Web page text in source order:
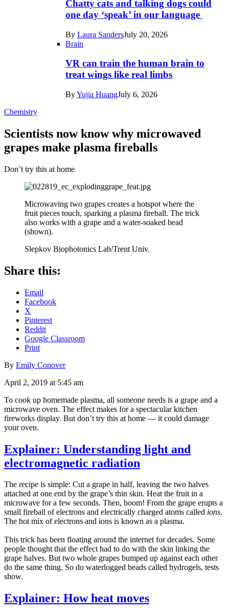
Chatty cats and talking dogs could
one day ‘speak’ in our language
By Laura SandersJuly 20, 2026
Brain
VR can train the human brain to
treat wings like real limbs
ByYujia HuangJuly 6, 2026
Chemistry
Scientists now know why microwaved
grapes make plasma fireballs
Don’t try this at home
Microwaving two grapes creates a hotspot where the
fruit pieces touch, sparking a plasma fireball. The trick
also works with a grape and a water-soaked bead
(shown).
Slepkov Biophotonics Lab/Trent Univ.
Share this:
Email
Facebook
X
Pinterest
Reddit
Google Classroom
Print
By Emily Conover
April 2, 2019 at 5:45 am
To cook up homemade plasma, all someone needs is a grape and a
microwave oven. The effect makes for a spectacular kitchen
fireworks display. But don’t try this at home — it could damage
your oven.
Explainer: Understanding light and
electromagnetic radiation
The recipe is simple: Cut a grape in half, leaving the two halves
attached at one end by the grape’s thin skin. Heat the fruit in a
microwave for a few seconds. Then, boom! From the grape erupts a
small fireball of electrons and electrically charged atoms called ions.
The hot mix of electrons and ions is known as a plasma.
This trick has been floating around the internet for decades. Some
people thought that the effect had to do with the skin linking the
grape halves. But two whole grapes bumped up against each other
do the same thing. So do waterlogged beads called hydrogels, tests
show.
Explainer: How heat moves